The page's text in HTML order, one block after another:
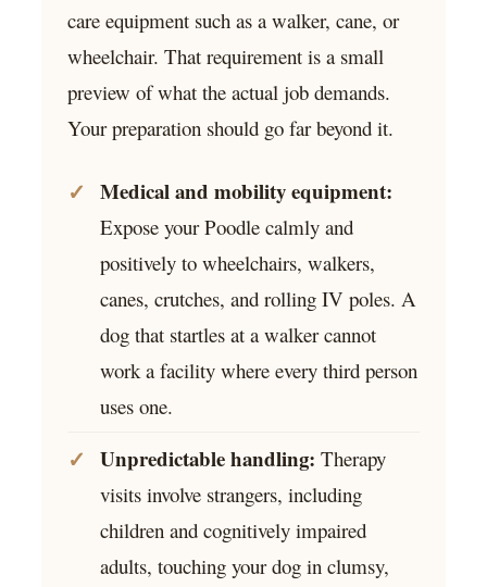
care equipment such as a walker, cane, or
wheelchair. That requirement is a small
preview of what the actual job demands.
Your preparation should go far beyond it.
Medical and mobility equipment:
Expose your Poodle calmly and
positively to wheelchairs, walkers,
canes, crutches, and rolling IV poles. A
dog that startles at a walker cannot
work a facility where every third person
uses one.
Unpredictable handling: Therapy
visits involve strangers, including
children and cognitively impaired
adults, touching your dog in clumsy,